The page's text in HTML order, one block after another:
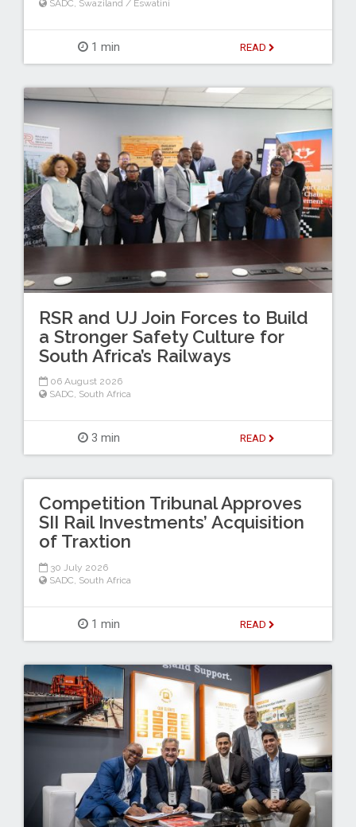
SADC Swaziland / Eswatini
1 min READ
RSR and UJ Join Forces to Build
a Stronger Safety Culture for
South Africa’s Railways
06 August 2026
SADC, South Africa
3 min READ
Competition Tribunal Approves
SII Rail Investments’ Acquisition
of Traxtion
30 July 2026
SADC South Africa
1 min READ